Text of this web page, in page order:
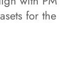
for the